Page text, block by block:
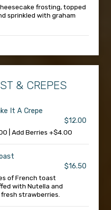
frosting, topped
sprinkled with graham
& CREPES
It A Crepe
$12.00
| Add Berries +$4.00
$16.50
of French toast
with Nutella and
strawberries.